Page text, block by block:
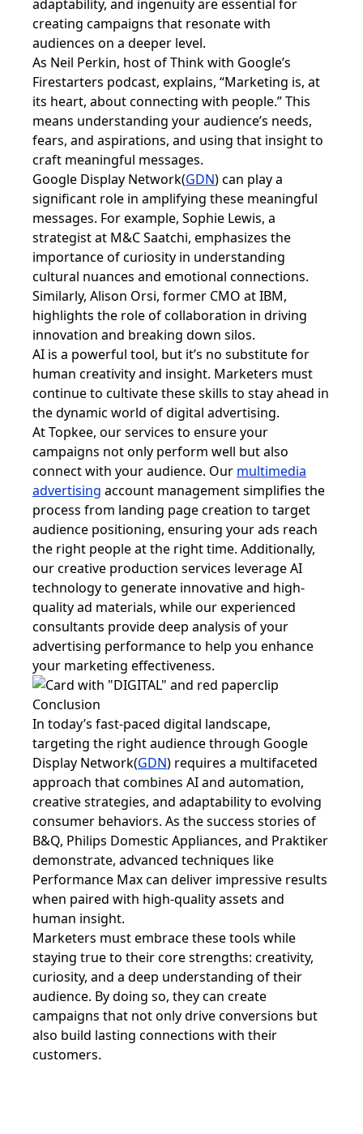
adaptability, and ingenuity are essential for
creating campaigns that resonate with
audiences on a deeper level.
As Neil Perkin, host of Think with Google’s
Firestarters podcast, explains, “Marketing is, at
its heart, about connecting with people.” This
means understanding your audience’s needs,
fears, and aspirations, and using that insight to
craft meaningful messages.
Google Display Network(GDN) can play a
significant role in amplifying these meaningful
messages. For example, Sophie Lewis, a
strategist at M&C Saatchi, emphasizes the
importance of curiosity in understanding
cultural nuances and emotional connections.
Similarly, Alison Orsi, former CMO at IBM,
highlights the role of collaboration in driving
innovation and breaking down silos.
AI is a powerful tool, but it’s no substitute for
human creativity and insight. Marketers must
continue to cultivate these skills to stay ahead in
the dynamic world of digital advertising.
At Topkee, our services to ensure your
campaigns not only perform well but also
connect with your audience. Our multimedia
advertising account management simplifies the
process from landing page creation to target
audience positioning, ensuring your ads reach
the right people at the right time. Additionally,
our creative production services leverage AI
technology to generate innovative and high-
quality ad materials, while our experienced
consultants provide deep analysis of your
advertising performance to help you enhance
your marketing effectiveness.
Conclusion
In today’s fast-paced digital landscape,
targeting the right audience through Google
Display Network(GDN) requires a multifaceted
approach that combines AI and automation,
creative strategies, and adaptability to evolving
consumer behaviors. As the success stories of
B&Q, Philips Domestic Appliances, and Praktiker
demonstrate, advanced techniques like
Performance Max can deliver impressive results
when paired with high-quality assets and
human insight.
Marketers must embrace these tools while
staying true to their core strengths: creativity,
curiosity, and a deep understanding of their
audience. By doing so, they can create
campaigns that not only drive conversions but
also build lasting connections with their
customers.